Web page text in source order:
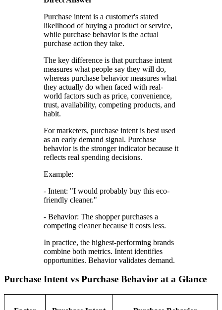
Purchase intent is a customer's stated
likelihood of buying a product or service,
while purchase behavior is the actual
purchase action they take.
The key difference is that purchase intent
measures what people say they will do,
whereas purchase behavior measures what
they actually do when faced with real-
world factors such as price, convenience,
trust, availability, competing products, and
habit.
For marketers, purchase intent is best used
as an early demand signal. Purchase
behavior is the stronger indicator because it
reflects real spending decisions.
Example:
- Intent: "I would probably buy this eco-
friendly cleaner."
- Behavior: The shopper purchases a
competing cleaner because it costs less.
In practice, the highest-performing brands
combine both metrics. Intent identifies
opportunities. Behavior validates demand.
Purchase Intent vs Purchase Behavior at a Glance